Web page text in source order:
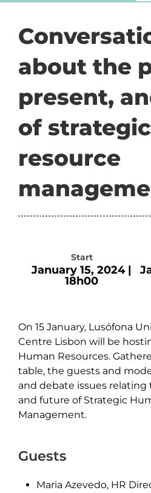
about the
present,
of
resource
Start
January 15, 2024 |
18h00
On 15 January, Lusófona
Centre Lisbon will be
Human Resources.
table, the guests and
and debate issues
and future of Strategic
Management.
Guests
Maria Azevedo, HR